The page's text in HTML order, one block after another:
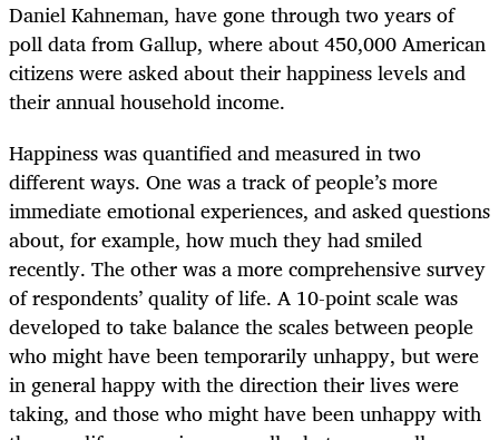
Daniel Kahneman, have gone through two years of
poll data from Gallup, where about 450,000 American
citizens were asked about their happiness levels and
their annual household income.
Happiness was quantified and measured in two
different ways. One was a track of people’s more
immediate emotional experiences, and asked questions
about, for example, how much they had smiled
recently. The other was a more comprehensive survey
of respondents’ quality of life. A 10-point scale was
developed to take balance the scales between people
who might have been temporarily unhappy, but were
in general happy with the direction their lives were
taking, and those who might have been unhappy with